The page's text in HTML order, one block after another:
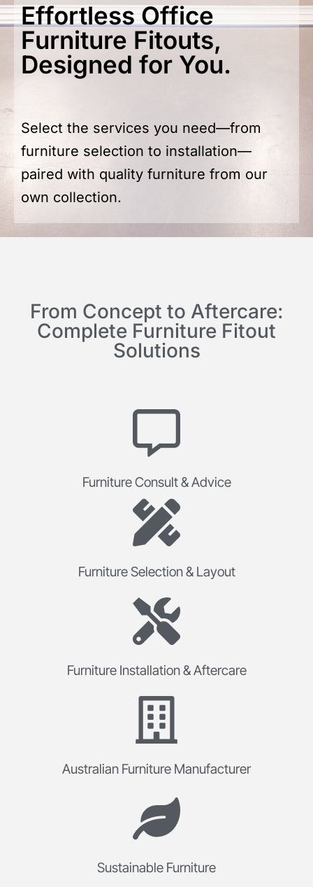
Effortless Office
Furniture Fitouts,
Designed for You.
Select the services you need—from
furniture selection to installation—
paired with quality furniture from our
own collection.
From Concept to Aftercare:
Complete Furniture Fitout
Solutions
Furniture Consult & Advice
Furniture Selection & Layout
Furniture Installation & Aftercare
Australian Furniture Manufacturer
Sustainable Furniture